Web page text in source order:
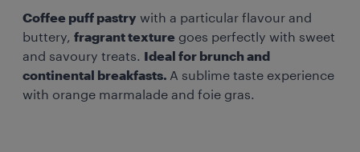
Coffee puff pastry with a particular flavour and
buttery, fragrant texture goes perfectly with sweet
and savoury treats. Ideal for brunch and
continental breakfasts. A sublime taste experience
with orange marmalade and foie gras.